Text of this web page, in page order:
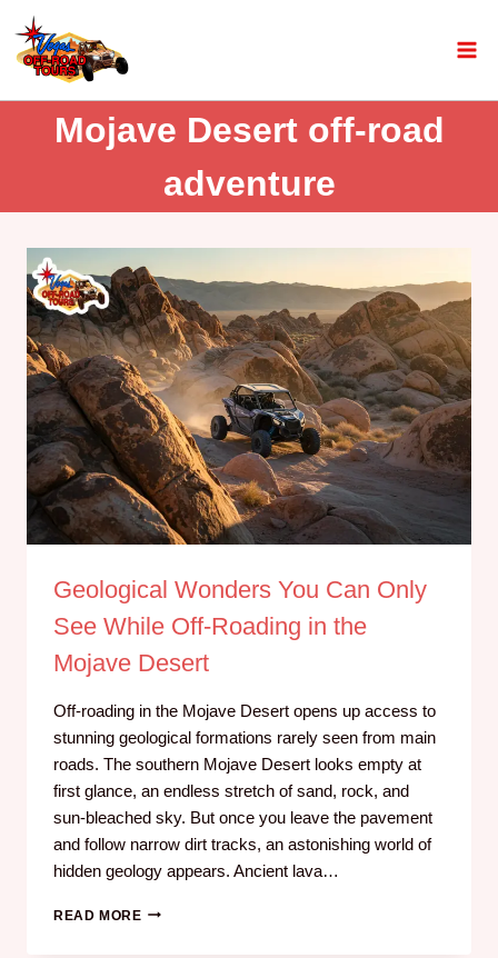
Mojave Desert off-road
adventure
Geological Wonders You Can Only
See While Off‑Roading in the
Mojave Desert
Off-roading in the Mojave Desert opens up access to
stunning geological formations rarely seen from main
roads. The southern Mojave Desert looks empty at
first glance, an endless stretch of sand, rock, and
sun‑bleached sky. But once you leave the pavement
and follow narrow dirt tracks, an astonishing world of
hidden geology appears. Ancient lava…
READ MORE